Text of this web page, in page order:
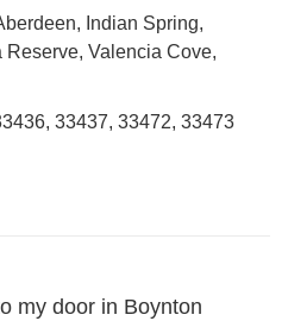
Indian Spring,
Valencia Cove,
33437, 33472, 33473
my door in Boynton